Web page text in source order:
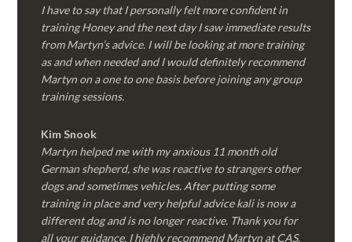
I have to say that I personally felt more confident in
training Honey and the next day I saw immediate results
from Martyn’s advice. I will be looking at more training
as and when needed and I would definitely recommend
Martyn on a one to one basis before joining any group
training sessions.
KimSnook
Martyn helped me with my anxious 11 month old
German shepherd, she was reactive to strangers other
dogs and sometimes vehicles. After putting some
training in place and very helpful advice kali is now a
different dog and is no longer reactive. Thank you for
all your guidance. I highly recommend Martyn at CAS.